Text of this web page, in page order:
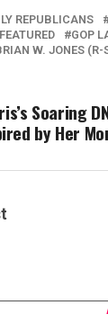
REPUBLICANS
FEATURED GOP
W. JONES (R-
Soaring
by Her